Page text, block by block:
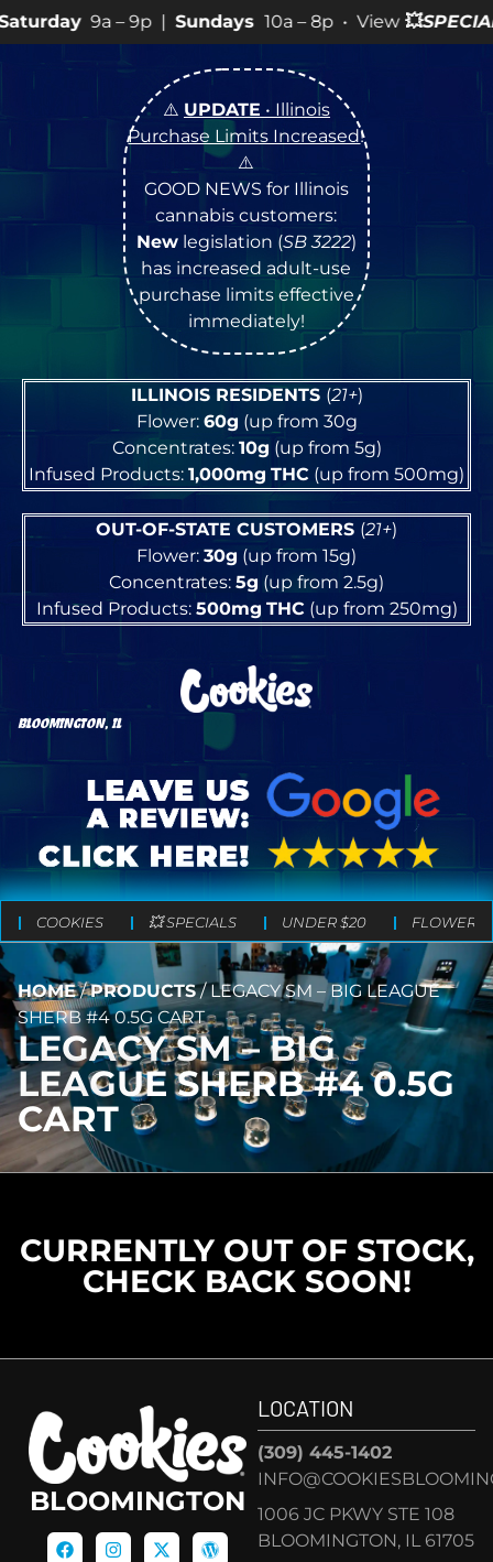
|Sundays10a – 8p • View 💥SPECIALSfor more
⚠️ UPDATE • Illinois
Purchase Limits Increased!
⚠️
GOOD NEWS for Illinois
cannabis customers:
Newlegislation (SB 3222)
has increased adult-use
purchase limits effective
immediately!
ILLINOIS RESIDENTS (21+)
Flower: 60g (up from 30g
Concentrates: 10g (up from 5g)
Infused Products: 1,000mg THC (up from 500mg)
OUT-OF-STATE CUSTOMERS (21+)
Flower: 30g (up from 15g)
Concentrates: 5g (up from 2.5g)
Infused Products: 500mg THC(up from 250mg)
BLOOMINGTON, IL
COOKIES 💥 SPECIALS UNDER $20 FLOWER
HOME/PRODUCTS/LEGACY SM – BIG LEAGUE
SHERB #4 0.5G CART
LEGACY SM – BIG
LEAGUE SHERB #4 0.5G
CART
CURRENTLY OUT OF STOCK,
CHECK BACK SOON!
BLOOMINGTON
LOCATION
(309) 445-1402
1006 JC PKWY STE 108
BLOOMINGTON, IL 61705